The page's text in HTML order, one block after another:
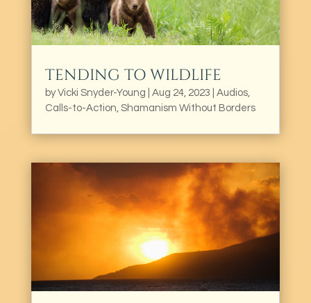
TENDING TO WILDLIFE
byVicki Snyder-Young Aug 24, 2023 Audios,
Calls-to-Action Shamanism Without Borders